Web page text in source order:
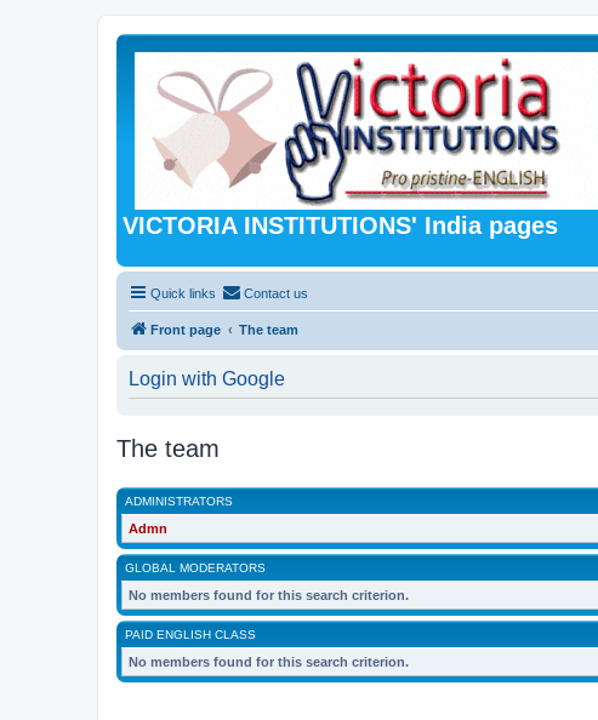
VICTORIA INSTITUTIONS' India pages
Quick links Contact us
Front page The team
Login with Google
The team
ADMINISTRATORS
Admn
GLOBAL MODERATORS
No members found for this search criterion.
PAID ENGLISH CLASS
No members found for this search criterion.